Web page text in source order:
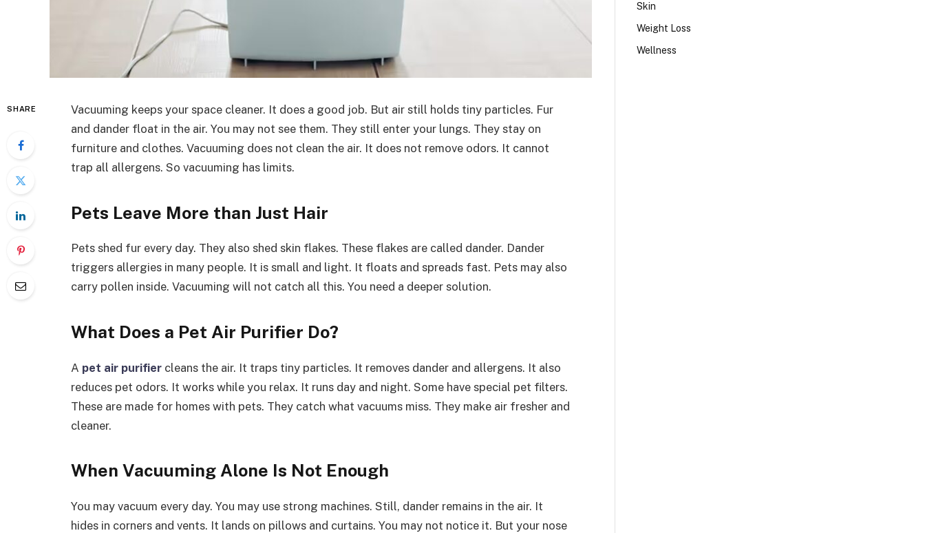
SHARE
Vacuuming keeps your space cleaner. It does a good job. But air still holds tiny particles. Fur
and dander float in the air. You may not see them. They still enter your lungs. They stay on
furniture and clothes. Vacuuming does not clean the air. It does not remove odors. It cannot
trap all allergens. So vacuuming has limits.
Pets Leave More than Just Hair
Pets shed fur every day. They also shed skin flakes. These flakes are called dander. Dander
triggers allergies in many people. It is small and light. It floats and spreads fast. Pets may also
carry pollen inside. Vacuuming will not catch all this. You need a deeper solution.
What Does a Pet Air Purifier Do?
A pet air purifier cleans the air. It traps tiny particles. It removes dander and allergens. It also
reduces pet odors. It works while you relax. It runs day and night. Some have special pet filters.
These are made for homes with pets. They catch what vacuums miss. They make air fresher and
cleaner.
When Vacuuming Alone Is Not Enough
You may vacuum every day. You may use strong machines. Still, dander remains in the air. It
hides in corners and vents. It lands on pillows and curtains. You may not notice it. But your nose
Skin
Weight Loss
Wellness